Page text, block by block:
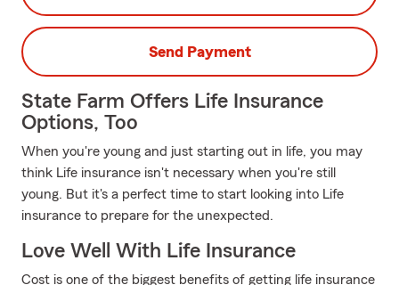
Send Payment
State Farm Offers Life Insurance
Options, Too
When you're young and just starting out in life, you may
think Life insurance isn't necessary when you're still
young. But it's a perfect time to start looking into Life
insurance to prepare for the unexpected.
Love Well With Life Insurance
Cost is one of the biggest benefits of getting life insurance